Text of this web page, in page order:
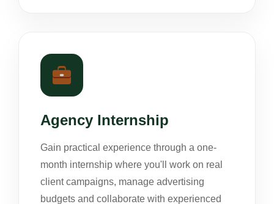
Agency Internship
Gain practical experience through a one-
month internship where you'll work on real
client campaigns, manage advertising
budgets and collaborate with experienced